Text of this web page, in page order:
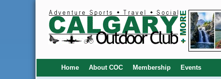
Home About COC Membership Events